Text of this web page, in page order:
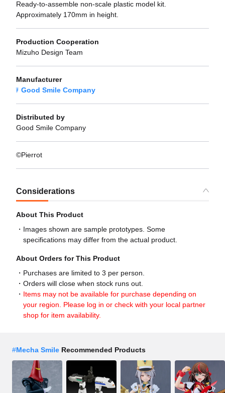
Ready-to-assemble non-scale plastic model kit.
Approximately 170mm in height.
Production Cooperation
Mizuho Design Team
Manufacturer
Good Smile Company
Distributed by
Good Smile Company
©Pierrot
Considerations
About This Product
Images shown are sample prototypes. Some
specifications may differ from the actual product.
About Orders for This Product
Purchases are limited to 3 per person.
Orders will close when stock runs out.
Items may not be available for purchase depending on
your region. Please log in or check with your local partner
shop for item availability.
#Mecha Smile Recommended Products